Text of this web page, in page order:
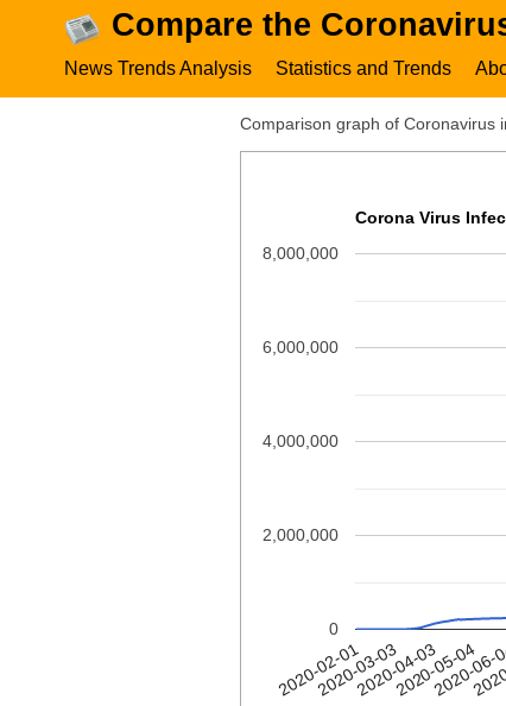
Compare the
News Trends Analysis Statistics and Trends
Comparison graph of Coronavirus
Corona Virus
2020-02-01
2020-03-03
2020-04-03
2020-05-04
2020-
0
2,000,000
4,000,000
6,000,000
8,000,000